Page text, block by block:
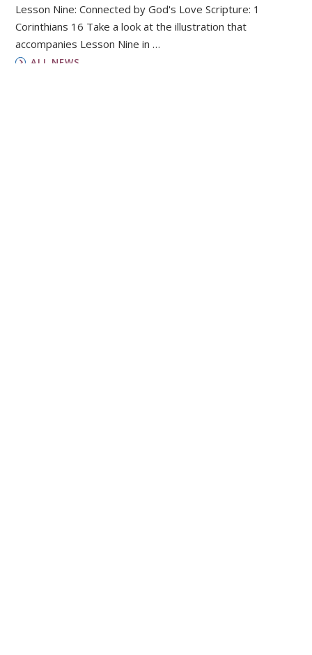
Lesson Nine: Connected by God's Love Scripture: 1
Corinthians 16 Take a look at the illustration that
accompanies Lesson Nine in …
ALL NEWS